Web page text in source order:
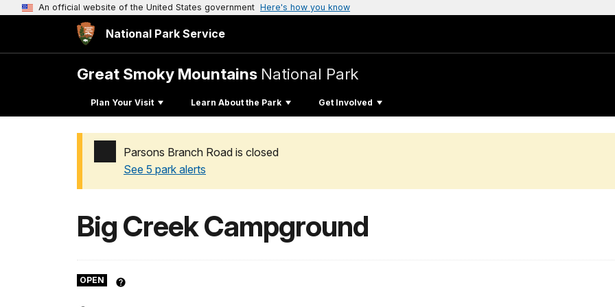
An official website of the United States government Here's how you know
National Park Service
Great Smoky Mountains National Park
Plan Your Visit Learn About the Park Get Involved
Parsons Branch Road is closed
See 5 park alerts
Big Creek Campground
OPEN